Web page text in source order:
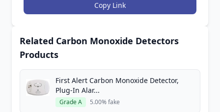
Copy Link
Related Carbon Monoxide Detectors
Products
First Alert Carbon Monoxide Detector,
Plug-In Alar...
Grade A 5.00% fake